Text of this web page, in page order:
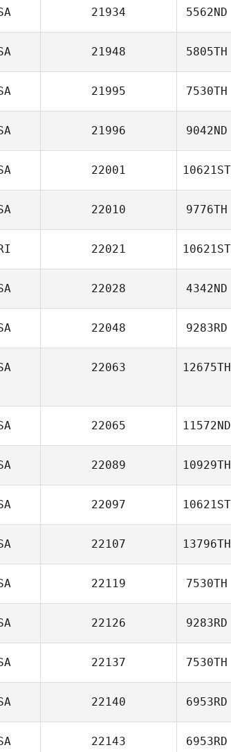
21934 5562ND
21948 5805TH
21995 7530TH
21996 9042ND
22001 10621ST
22010 9776TH
22021 10621ST
22028 4342ND
22048 9283RD
22063 12675TH
22065 11572ND
22089 10929TH
22097 10621ST
22107 13796TH
22119 7530TH
22126 9283RD
22137 7530TH
22140 6953RD
22143 6953RD